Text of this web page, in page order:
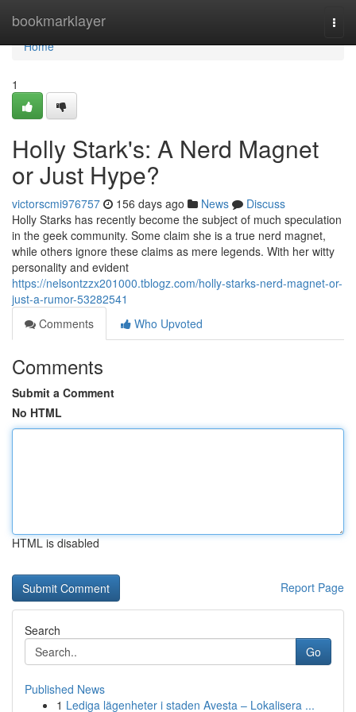
bookmarklayer
Home
Home
1
Holly Stark's: A Nerd Magnet
or Just Hype?
victorscmi976757 156 days ago News
Discuss
Holly Starks has recently become the subject of much speculation
in the geek community. Some claim she is a true nerd magnet,
while others ignore these claims as mere legends. With her witty
personality and evident
https://nelsontzzx201000.tblogz.com/holly-starks-nerd-magnet-or-
just-a-rumor-53282541
Comments
Who Upvoted
Comments
Submit a Comment
No HTML
HTML is disabled
Report Page
Search
Go
Published News
1 Lediga lägenheter i staden Avesta – Lokalisera ...